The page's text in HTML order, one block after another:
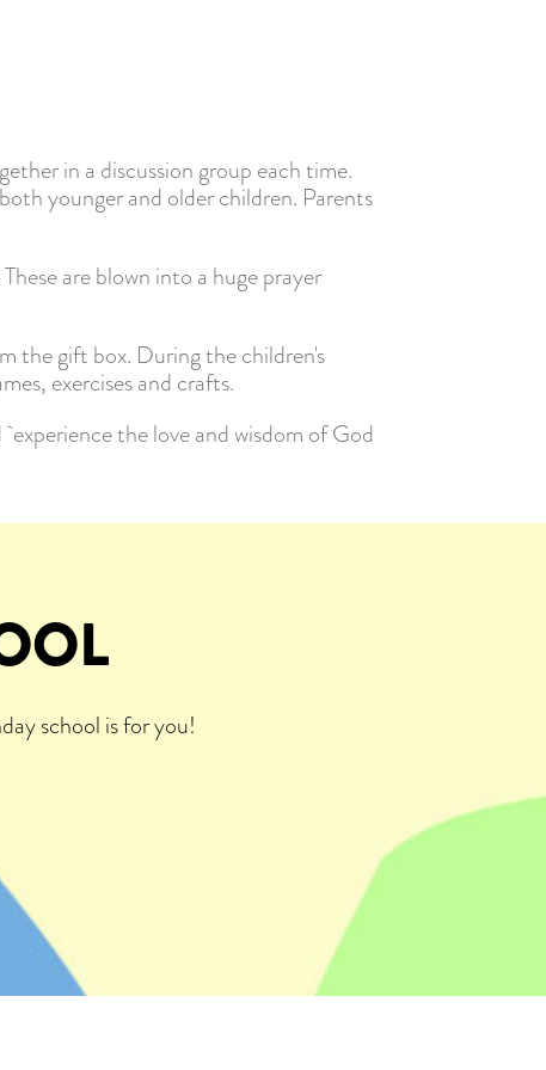
in a discussion group each time.
younger and older children. Parents
are blown into a huge prayer
the gift box. During the children's
exercises and crafts.
the love and wisdom of God
school is for you!